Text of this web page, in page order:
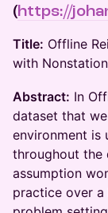
(https://
Title: Offline
with
Abstract: In
dataset that
environment is
throughout the
assumption
practice over a